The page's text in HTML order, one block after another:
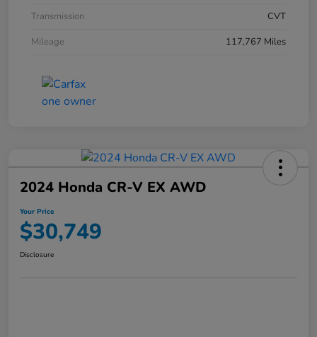
Transmission
CVT
Mileage
117,767 Miles
2024 Honda CR-V EX AWD
Your Price
$30,749
Disclosure